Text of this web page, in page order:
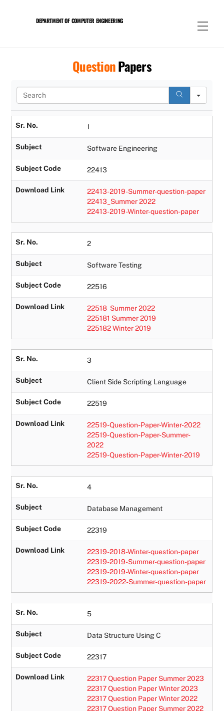
DEPARTMENT OF COMPUTER ENGINEERING
QuestionPapers
e
Sr. No. 1
Subject Software Engineering
Subject Code 22413
Download Link
22413-2019-Summer-question-paper
22413_Summer 2022
22413-2019-Winter-question-paper
Sr. No. 2
Subject Software Testing
Subject Code 22516
Download Link
22518 Summer 2022
225181 Summer 2019
225182 Winter 2019
Sr. No. 3
Subject Client Side Scripting Language
Subject Code 22519
Download Link
22519-Question-Paper-Winter-2022
22519-Question-Paper-Summer-
2022
22519-Question-Paper-Winter-2019
Sr. No. 4
Subject Database Management
Subject Code 22319
Download Link
22319-2018-Winter-question-paper
22319-2019-Summer-question-paper
22319-2019-Winter-question-paper
22319-2022-Summer-question-paper
Sr. No. 5
Subject Data Structure Using C
Subject Code 22317
Download Link
22317 Question Paper Summer 2023
22317 Question Paper Winter 2023
22317 Question Paper Winter 2022
22317 Question Paper Summer 2022